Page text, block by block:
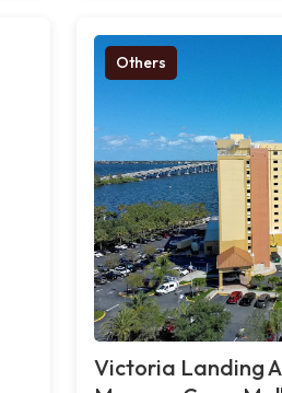
Others
Victoria Landing